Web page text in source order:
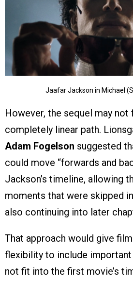
Jaafar Jackson in Michael
However, the sequel may not
completely linear path.
Adam Fogelson suggested
could move “forwards and
Jackson’s timeline, allowing
moments that were skipped
also continuing into later
That approach would give
flexibility to include
not fit into the first movie’s